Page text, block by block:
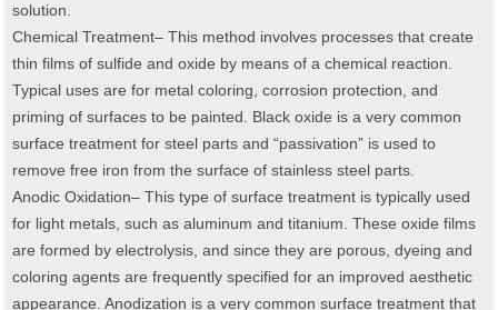
solution.
Chemical Treatment– This method involves processes that create
thin films of sulfide and oxide by means of a chemical reaction.
Typical uses are for metal coloring, corrosion protection, and
priming of surfaces to be painted. Black oxide is a very common
surface treatment for steel parts and “passivation” is used to
remove free iron from the surface of stainless steel parts.
Anodic Oxidation– This type of surface treatment is typically used
for light metals, such as aluminum and titanium. These oxide films
are formed by electrolysis, and since they are porous, dyeing and
coloring agents are frequently specified for an improved aesthetic
appearance. Anodization is a very common surface treatment that